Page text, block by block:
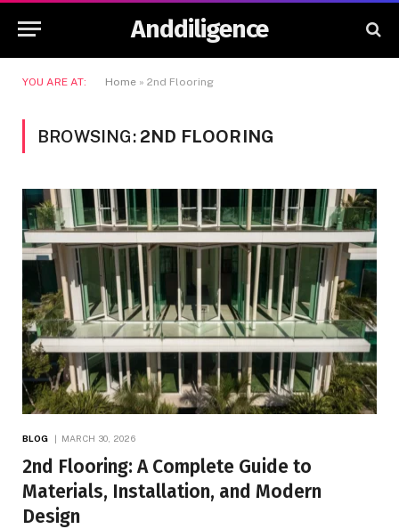
Anddiligence
YOU ARE AT: Home » 2nd Flooring
BROWSING: 2ND FLOORING
BLOG MARCH 30, 2026
2nd Flooring: A Complete Guide to
Materials, Installation, and Modern
Design